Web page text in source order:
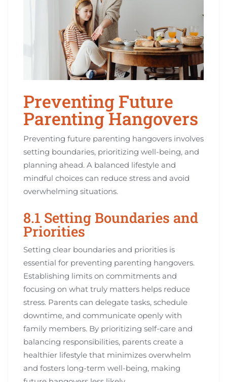
Preventing Future
Parenting Hangovers
Preventing future parenting hangovers involves
setting boundaries, prioritizing well-being, and
planning ahead. A balanced lifestyle and
mindful choices can reduce stress and avoid
overwhelming situations.
8.1 Setting Boundaries and
Priorities
Setting clear boundaries and priorities is
essential for preventing parenting hangovers.
Establishing limits on commitments and
focusing on what truly matters helps reduce
stress. Parents can delegate tasks, schedule
downtime, and communicate openly with
family members. By prioritizing self-care and
balancing responsibilities, parents create a
healthier lifestyle that minimizes overwhelm
and fosters long-term well-being, making